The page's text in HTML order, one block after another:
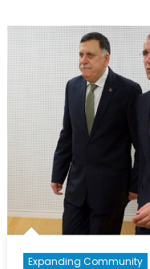
Sub-
Africa:
A
Evil?
Expanding Community